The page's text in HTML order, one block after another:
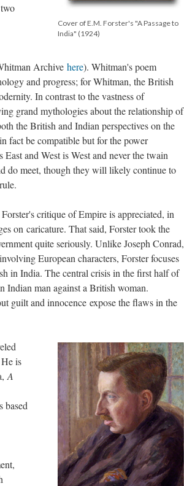
Cover of E.M. Forster's "A Passage to
India" (1924)
Archive here). Whitman's poem
and progress; for Whitman, the British
In contrast to the vastness of
grand mythologies about the relationship of
the British and Indian perspectives on the
fact be compatible but for the power
and West is West and never the twain
do meet, though they will likely continue to
critique of Empire is appreciated, in
on caricature. That said, Forster took the
quite seriously. Unlike Joseph Conrad,
European characters, Forster focuses
in India. The central crisis in the first half of
Indian man against a British woman.
guilt and innocence expose the flaws in the
is
A
based